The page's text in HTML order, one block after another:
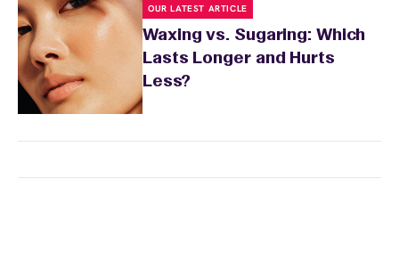
OUR LATEST ARTICLE
Waxing vs. Sugaring: Which
Lasts Longer and Hurts
Less?